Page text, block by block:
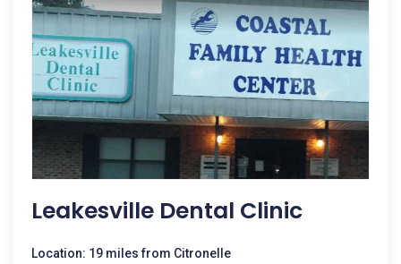
Leakesville Dental Clinic
Location: 19 miles from Citronelle